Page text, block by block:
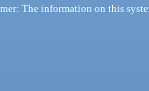
The information on this